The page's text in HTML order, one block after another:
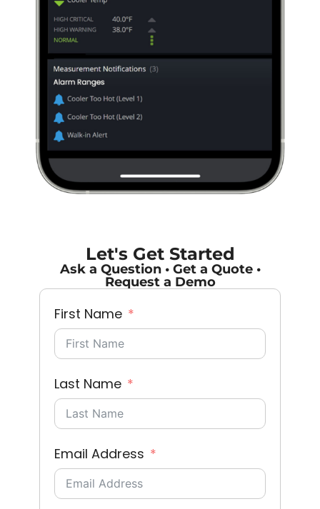
Let's Get Started
Ask a Question • Get a Quote •
Request a Demo
First Name
Last Name
Email Address